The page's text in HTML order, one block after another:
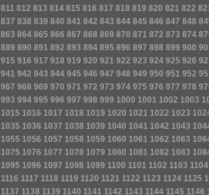
811 812 813 814 815 816 817 818 819 820 821 822
837 838 839 840 841 842 843 844 845 846 847 848
863 864 865 866 867 868 869 870 871 872 873 874
889 890 891 892 893 894 895 896 897 898 899 900
915 916 917 918 919 920 921 922 923 924 925 926
941 942 943 944 945 946 947 948 949 950 951 952
967 968 969 970 971 972 973 974 975 976 977 978
993 994 995 996 997 998 999 1000 1001 1002 1003
1015 1016 1017 1018 1019 1020 1021 1022 1023
1035 1036 1037 1038 1039 1040 1041 1042 1043
1055 1056 1057 1058 1059 1060 1061 1062 1063
1075 1076 1077 1078 1079 1080 1081 1082 1083
1095 1096 1097 1098 1099 1100 1101 1102 1103 1104
1116 1117 1118 1119 1120 1121 1122 1123 1124 1125
1137 1138 1139 1140 1141 1142 1143 1144 1145 1146